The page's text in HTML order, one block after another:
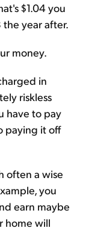
$1.04 you
the year after.
money.
in
riskless
have to pay
paying it off
often a wise
you
earn maybe
home will